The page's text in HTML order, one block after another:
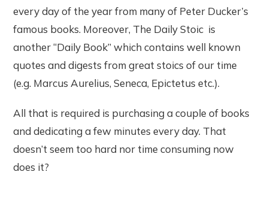
every day of the year from many of Peter Ducker’s
famous books. Moreover, The Daily Stoic is
another “Daily Book” which contains well known
quotes and digests from great stoics of our time
(e.g. Marcus Aurelius, Seneca, Epictetus etc.).
All that is required is purchasing a couple of books
and dedicating a few minutes every day. That
doesn’t seem too hard nor time consuming now
does it?